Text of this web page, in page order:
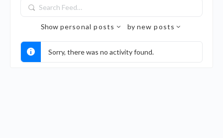
Search
Feed…
Show personal posts by new posts
Sorry, there was no activity found.